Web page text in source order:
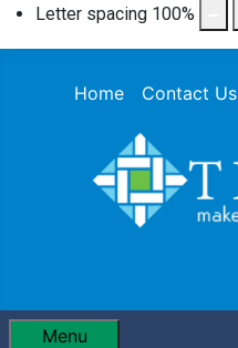
Letter spacing 100%
Home Contact Us
Menu